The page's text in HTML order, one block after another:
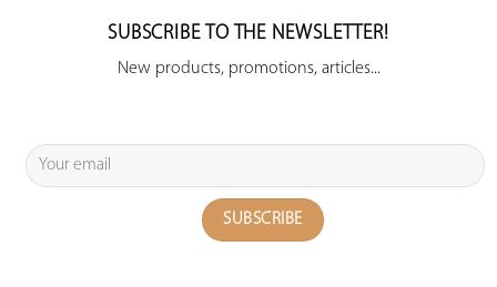
SUBSCRIBE TO THE NEWSLETTER!
New products, promotions, articles...